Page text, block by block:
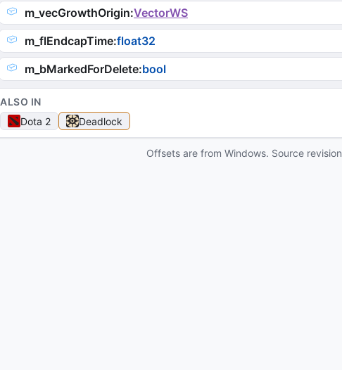
m_vecGrowthOrigin:VectorWS
m_flEndcapTime:float32
m_bMarkedForDelete:bool
ALSO IN
Dota 2
Deadlock
Offsets are from Windows. Source revision